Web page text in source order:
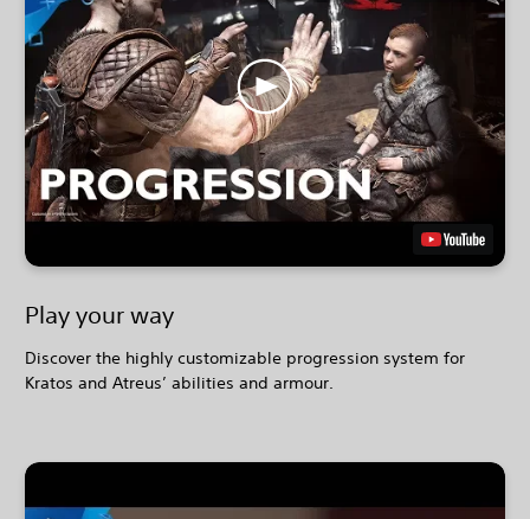
Play your way
Discover the highly customizable progression system for
Kratos and Atreus’ abilities and armour.